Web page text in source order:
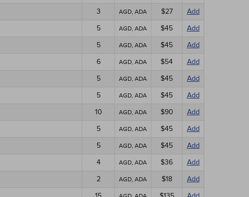
3 AGD, ADA $27
Add
5 AGD, ADA $45
Add
5 AGD, ADA $45
Add
6 AGD, ADA $54
Add
5 AGD, ADA $45
Add
5 AGD, ADA $45
Add
10 AGD, ADA $90
Add
5 AGD, ADA $45
Add
5 AGD, ADA $45
Add
4 AGD, ADA $36
Add
2 AGD, ADA $18
Add